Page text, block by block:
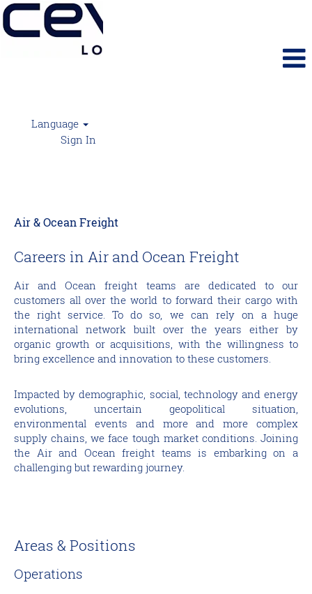
Language
Sign In
Air & Ocean Freight
Careers in Air and Ocean Freight
Air and Ocean freight teams are dedicated to our
customers all over the world to forward their cargo with
the right service. To do so, we can rely on a huge
international network built over the years either by
organic growth or acquisitions, with the willingness to
bring excellence and innovation to these customers.
Impacted by demographic, social, technology and energy
evolutions, uncertain geopolitical situation,
environmental events and more and more complex
supply chains, we face tough market conditions. Joining
the Air and Ocean freight teams is embarking on a
challenging but rewarding journey.
Areas & Positions
Operations